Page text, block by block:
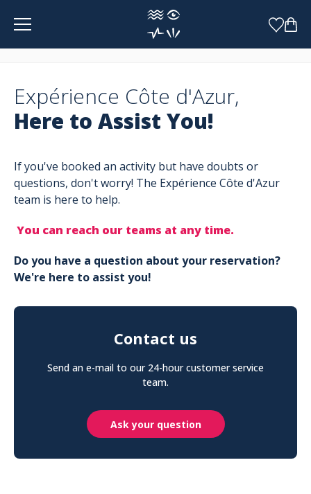
Expérience Côte d'Azur,
Here to Assist You!
If you've booked an activity but have doubts or
questions, don't worry! The Expérience Côte d'Azur
team is here to help.
You can reach our teams at any time.
Do you have a question about your reservation?
We're here to assist you!
Contact us
Send an e-mail to our 24-hour customer service
team.
Ask your question